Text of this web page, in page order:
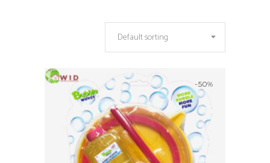
Default sorting
-50%